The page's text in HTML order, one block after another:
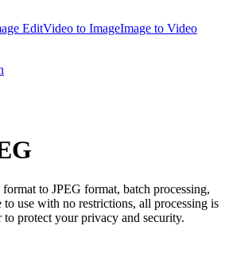
EditVideo to ImageImage to Video
to JPEG format, batch processing,
use with no restrictions, all processing is
protect your privacy and security.